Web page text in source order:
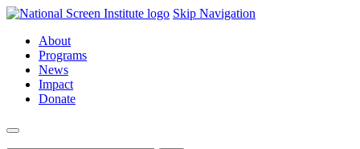
Skip Navigation
About
Programs
News
Impact
Donate